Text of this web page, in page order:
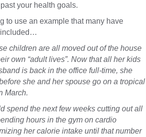
your health goals.
to use an example that many have
included…
children are all moved out of the house
own “adult lives”. Now that all her kids
is back in the office full-time, she
she and her spouse go on a tropical
March.
spend the next few weeks cutting out all
hours in the gym on cardio
her calorie intake until that number